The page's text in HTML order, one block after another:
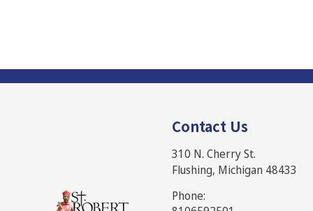
Contact Us
310 N. Cherry St.
Flushing, Michigan 48433
Phone: